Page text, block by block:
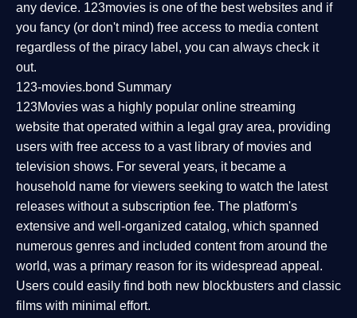
any device. 123movies is one of the best websites and if
you fancy (or don't mind) free access to media content
regardless of the piracy label, you can always check it
out.
123-movies.bond Summary
123Movies was a highly popular online streaming
website that operated within a legal gray area, providing
users with free access to a vast library of movies and
television shows. For several years, it became a
household name for viewers seeking to watch the latest
releases without a subscription fee. The platform's
extensive and well-organized catalog, which spanned
numerous genres and included content from around the
world, was a primary reason for its widespread appeal.
Users could easily find both new blockbusters and classic
films with minimal effort.